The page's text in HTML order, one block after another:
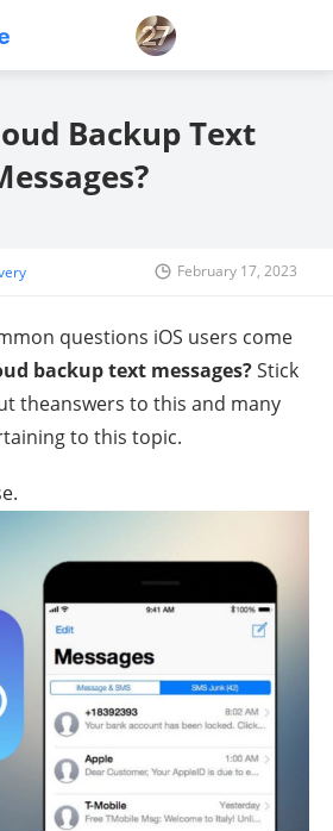
Backup Text
February 17, 2023
questions iOS users come
backup text messages?Stick
theanswers to this and many
to this topic.